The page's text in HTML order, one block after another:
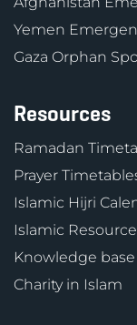
Yemen
Gaza Orphan
Resources
Ramadan
Prayer
Islamic Hijri
Islamic
Knowledge base
Charity in Islam